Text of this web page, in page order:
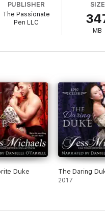
continues the affair, trying
him of what he lost? And will
PUBLISHER
The Passionate
Pen LLC
SIZE
MB
Duke The Daring
2017